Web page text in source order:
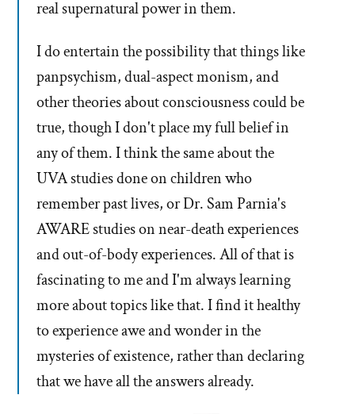
real supernatural power in them.
I do entertain the possibility that things like
panpsychism, dual-aspect monism, and
other theories about consciousness could be
true, though I don't place my full belief in
any of them. I think the same about the
UVA studies done on children who
remember past lives, or Dr. Sam Parnia's
AWARE studies on near-death experiences
and out-of-body experiences. All of that is
fascinating to me and I'm always learning
more about topics like that. I find it healthy
to experience awe and wonder in the
mysteries of existence, rather than declaring
that we have all the answers already.